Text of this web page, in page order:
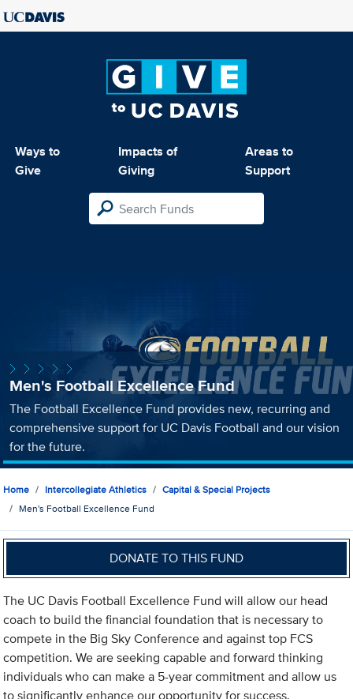
Ways to
Give
Impacts of
Giving
Areas to
Support
Men's Football Excellence Fund
The Football Excellence Fund provides new, recurring and
comprehensive support for UC Davis Football and our vision
for the future.
Home Intercollegiate Athletics
Capital & Special Projects
Men's Football Excellence Fund
DONATE TO THIS FUND
The UC Davis Football Excellence Fund will allow our head
coach to build the financial foundation that is necessary to
compete in the Big Sky Conference and against top FCS
competition. We are seeking capable and forward thinking
individuals who can make a 5-year commitment and allow us